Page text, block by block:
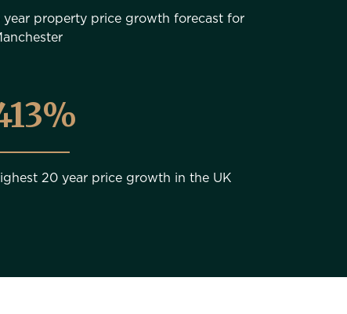
year property price growth forecast for
20 year price growth in the UK